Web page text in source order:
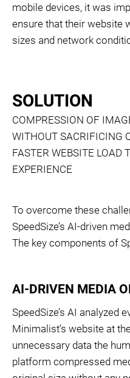
mobile devices, it was
ensure that their website
sizes and network
SOLUTION
COMPRESSION OF
WITHOUT SACRIFICING
FASTER WEBSITE LOAD
EXPERIENCE
To overcome these
SpeedSize’s AI-driven
The key components of
AI-DRIVEN MEDIA
SpeedSize’s AI analyzed
Minimalist’s website at
unnecessary data the
platform compressed